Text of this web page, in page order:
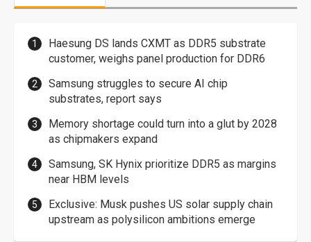
Haesung DS lands CXMT as DDR5 substrate
customer, weighs panel production for DDR6
Samsung struggles to secure AI chip
substrates, report says
Memory shortage could turn into a glut by 2028
as chipmakers expand
Samsung, SK Hynix prioritize DDR5 as margins
near HBM levels
Exclusive: Musk pushes US solar supply chain
upstream as polysilicon ambitions emerge